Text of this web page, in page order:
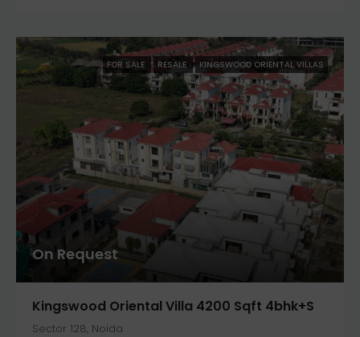
FOR SALE RESALE KINGSWOOD ORIENTAL VILLAS
On Request
Kingswood Oriental Villa 4200 Sqft 4bhk+S
Sector 128, Noida